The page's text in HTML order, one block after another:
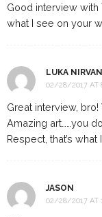
Good interview with
what I see on your
LUKA NIRVAN
02/28/2017 AT
Great interview,
Amazing art……you
Respect, that’s
JASON
02/28/2017 AT